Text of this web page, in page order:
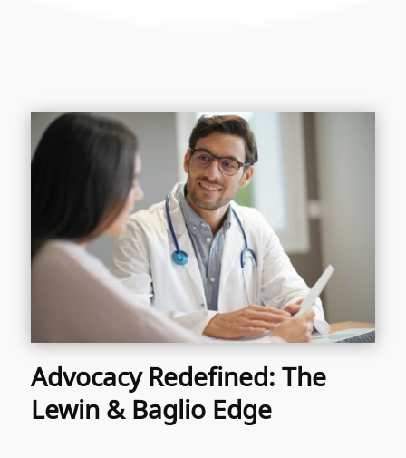
Advocacy Redefined: The
Lewin & Baglio Edge